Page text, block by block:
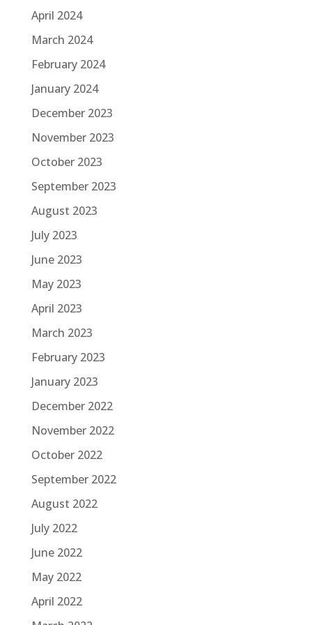
April 2024
March 2024
February 2024
January 2024
December 2023
November 2023
October 2023
September 2023
August 2023
July 2023
June 2023
May 2023
April 2023
March 2023
February 2023
January 2023
December 2022
November 2022
October 2022
September 2022
August 2022
July 2022
June 2022
May 2022
April 2022